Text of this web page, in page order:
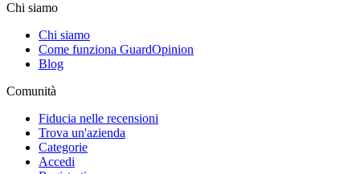
Chi siamo
Chi siamo
Come funziona GuardOpinion
Blog
Comunità
Fiducia nelle recensioni
Trova un'azienda
Categorie
Accedi